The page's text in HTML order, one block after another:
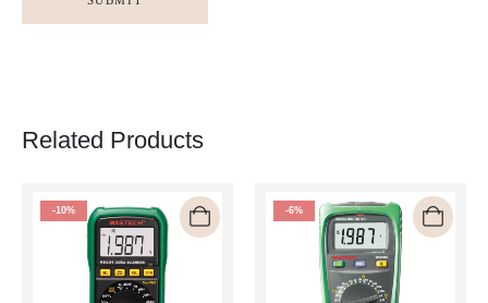
Related Products
-10% -6%